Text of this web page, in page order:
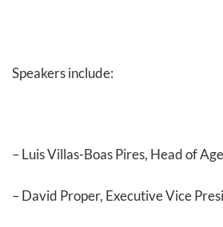
Speakers include:
– Luis Villas-Boas Pires, Head of
– David Proper, Executive Vice